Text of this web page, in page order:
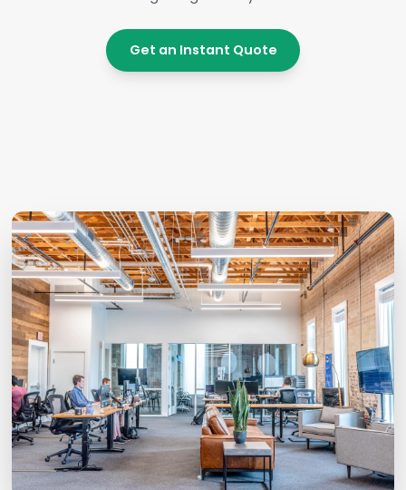
Get an Instant Quote